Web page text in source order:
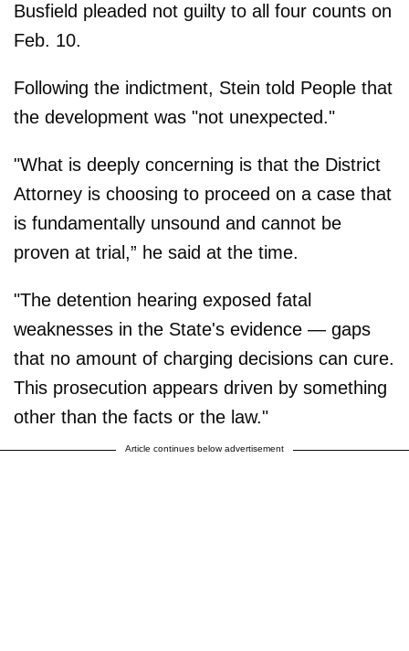
Busfield pleaded not guilty to all four counts on
Feb. 10.
Following the indictment, Stein told People that
the development was "not unexpected."
"What is deeply concerning is that the District
Attorney is choosing to proceed on a case that
is fundamentally unsound and cannot be
proven at trial,” he said at the time.
"The detention hearing exposed fatal
weaknesses in the State's evidence — gaps
that no amount of charging decisions can cure.
This prosecution appears driven by something
other than the facts or the law."
Article continues below advertisement